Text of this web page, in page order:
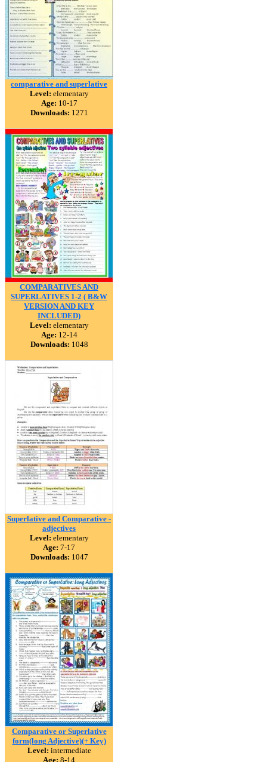
comparative and superlative
Level: elementary
Age: 10-17
Downloads: 1271
COMPARATIVES AND
SUPERLATIVES 1-2 ( B&W
VERSION AND KEY
INCLUDED)
Level: elementary
Age: 12-14
Downloads: 1048
Superlative and Comparative -
adjectives
Level: elementary
Age: 7-17
Downloads: 1047
Comparative or Superlative
form(long Adjective)(+ Key)
Level: intermediate
Age: 8-14